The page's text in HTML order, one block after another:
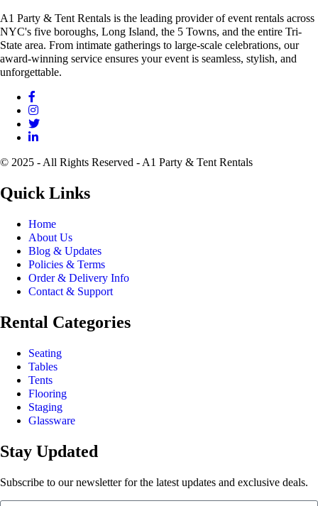
A1 Party & Tent Rentals is the leading provider of event rentals across
NYC's five boroughs, Long Island, the 5 Towns, and the entire Tri-
State area. From intimate gatherings to large-scale celebrations, our
award-winning service ensures your event is seamless, stylish, and
unforgettable.
© 2025 - All Rights Reserved - A1 Party & Tent Rentals
Quick Links
Home
About Us
Blog & Updates
Policies & Terms
Order & Delivery Info
Contact & Support
Rental Categories
Seating
Tables
Tents
Flooring
Staging
Glassware
Stay Updated
Subscribe to our newsletter for the latest updates and exclusive deals.